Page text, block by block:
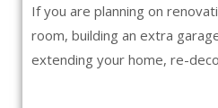
If you are planning on
room, building an extra
extending your home, re-